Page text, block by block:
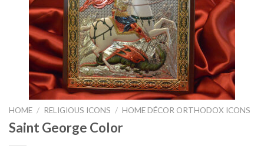
HOME / RELIGIOUS ICONS / HOME DÉCOR ORTHODOX ICONS
Saint George Color